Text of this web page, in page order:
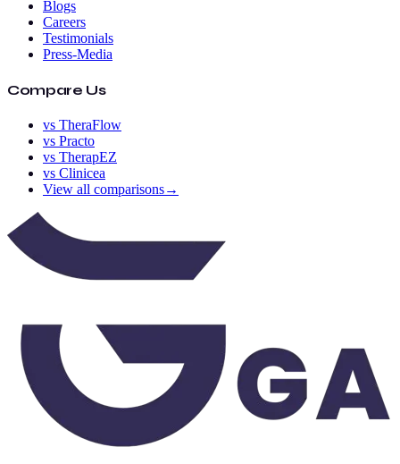
Blogs
Careers
Testimonials
Press-Media
Compare Us
vs TheraFlow
vs Practo
vs TherapEZ
vs Clinicea
View all comparisons→